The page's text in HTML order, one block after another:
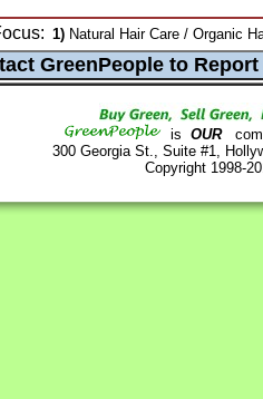
1)Natural Hair Care / Organic
is OUR
300 Georgia St., Suite #1,
Copyright 1998-